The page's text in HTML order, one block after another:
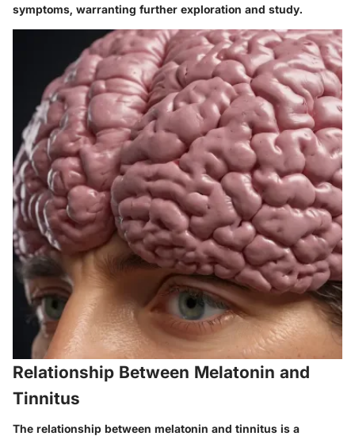
symptoms, warranting further exploration and study.
Relationship Between Melatonin and
Tinnitus
The relationship between melatonin and tinnitus is a